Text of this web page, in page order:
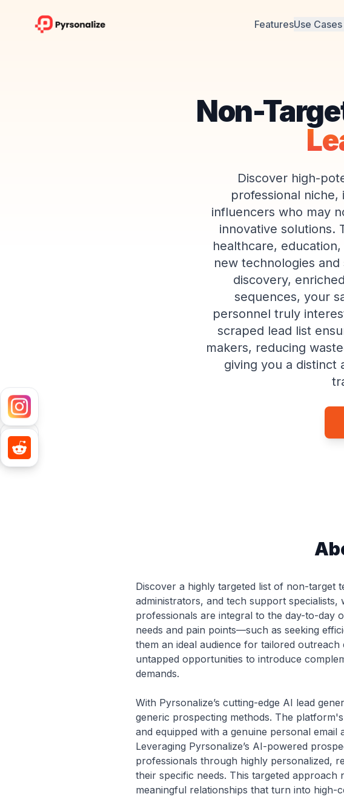
FeaturesUse Cases
Non-
Discover high-
professional niche,
influencers who may
innovative solutions.
healthcare,
new technologies and
discovery,
sequences, your
personnel truly
scraped lead list
makers, reducing
giving you a distinct
Discover a highly targeted list of non-target
administrators, and tech support
professionals are integral to the day-to-day
needs and pain points—such as seeking
them an ideal audience for tailored
untapped opportunities to introduce
demands.
With Pyrsonalize’s cutting-edge AI lead
generic prospecting methods. The
and equipped with a genuine personal
Leveraging Pyrsonalize’s AI-powered
professionals through highly personalized,
their specific needs. This targeted
meaningful relationships that turn into high-